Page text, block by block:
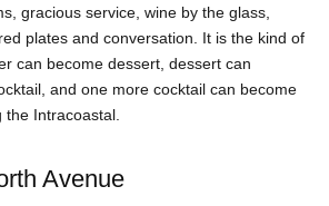
gracious service, wine by the glass,
plates and conversation. It is the kind of
can become dessert, dessert can
and one more cocktail can become
the Intracoastal.
Avenue